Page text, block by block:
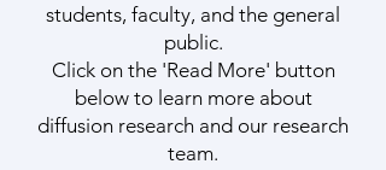
students, faculty, and the general
public.
Click on the 'Read More' button
below to learn more about
diffusion research and our research
team.